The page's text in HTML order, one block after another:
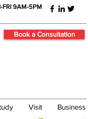
FRI 9AM-5PM
Book a Consultation
Visit Business